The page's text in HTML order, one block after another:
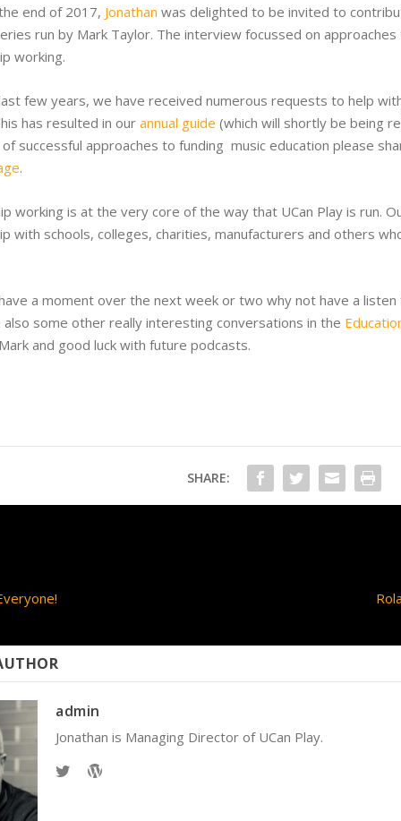
end of 2017, Jonathan was delighted to be invited to
run by Mark Taylor. The interview focussed on approaches
working.
few years, we have received numerous requests to help
has resulted in ourannual guide (which will shortly be being
successful approaches to funding music education please
.
working is at the very core of the way that UCan Play is run.
with schools, colleges, charities, manufacturers and others
a moment over the next week or two why not have a listen
also some other really interesting conversations in the
and good luck with future podcasts.
SHARE:
admin
Jonathan is Managing Director of UCan Play.